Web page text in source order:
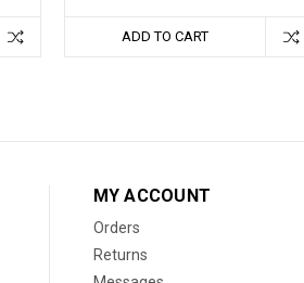
ADD TO CART
MY ACCOUNT
Orders
Returns